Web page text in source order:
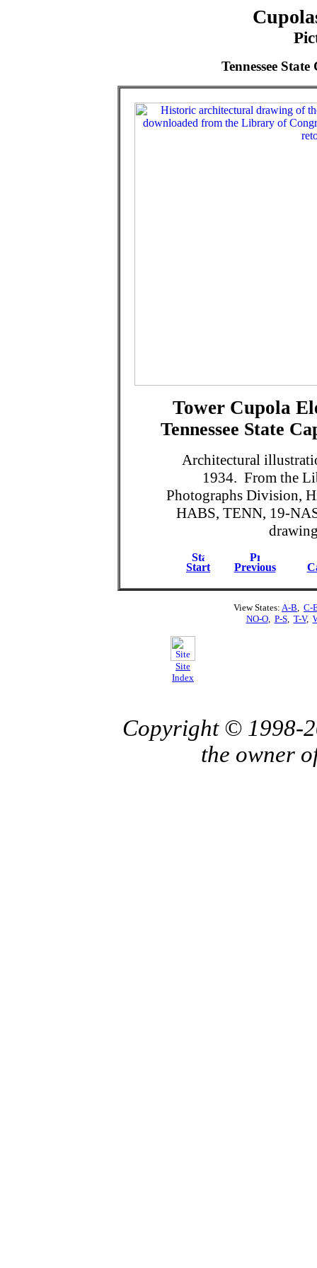
Tennessee
Tower Cupola
Tennessee State
Architectural
1934. From the
Photographs Division,
HABS, TENN, 19-
Start Previous
View States: A-B, C-
NO-O, P-S, T-V,
Site
Index
Copyright © 1998-
the owner